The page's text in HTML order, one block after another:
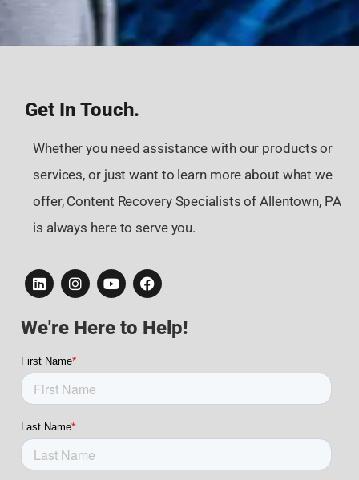
Get In Touch.
Whether you need assistance with our products or
services, or just want to learn more about what we
offer, Content Recovery Specialists of Allentown, PA
is always here to serve you.
We're Here to Help!